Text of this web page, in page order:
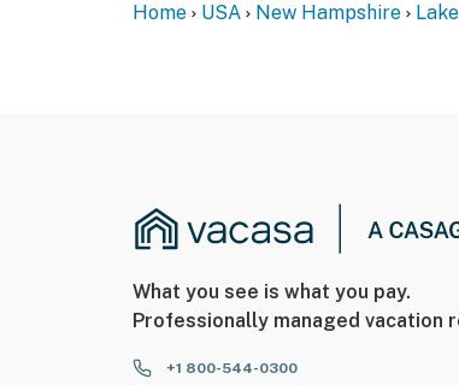
Home USA New Hampshire
What you see is what you pay.
Professionally managed vacation
+1 800-544-0300